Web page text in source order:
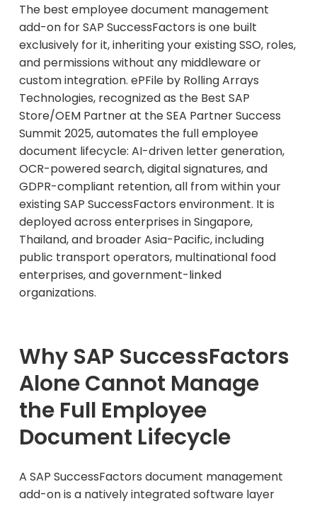
The best employee document management
add-on for SAP SuccessFactors is one built
exclusively for it, inheriting your existing SSO, roles,
and permissions without any middleware or
custom integration. ePFile by Rolling Arrays
Technologies, recognized as the Best SAP
Store/OEM Partner at the SEA Partner Success
Summit 2025, automates the full employee
document lifecycle: AI-driven letter generation,
OCR-powered search, digital signatures, and
GDPR-compliant retention, all from within your
existing SAP SuccessFactors environment. It is
deployed across enterprises in Singapore,
Thailand, and broader Asia-Pacific, including
public transport operators, multinational food
enterprises, and government-linked
organizations.
Why SAP SuccessFactors
Alone Cannot Manage
the Full Employee
Document Lifecycle
A SAP SuccessFactors document management
add-on is a natively integrated software layer